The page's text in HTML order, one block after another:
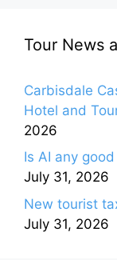
Tour News
Carbisdale
Hotel and
2026
Is AI any
July 31, 2026
New tourist
July 31, 2026